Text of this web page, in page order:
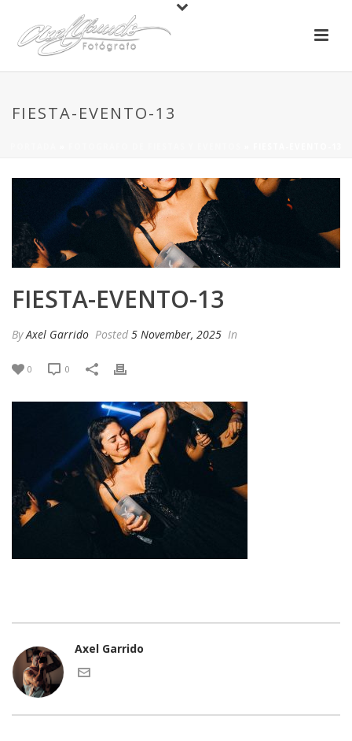
FIESTA-EVENTO-13
FIESTA-EVENTO-13
ByAxel Garrido Posted 5 November, 2025 In
0 0
Axel Garrido